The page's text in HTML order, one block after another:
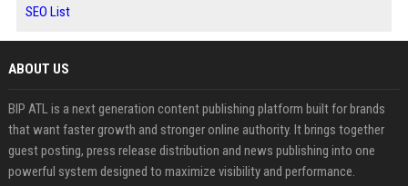
SEO List
ABOUT US
BIP ATL is a next generation content publishing platform built for brands
that want faster growth and stronger online authority. It brings together
guest posting, press release distribution and news publishing into one
powerful system designed to maximize visibility and performance.